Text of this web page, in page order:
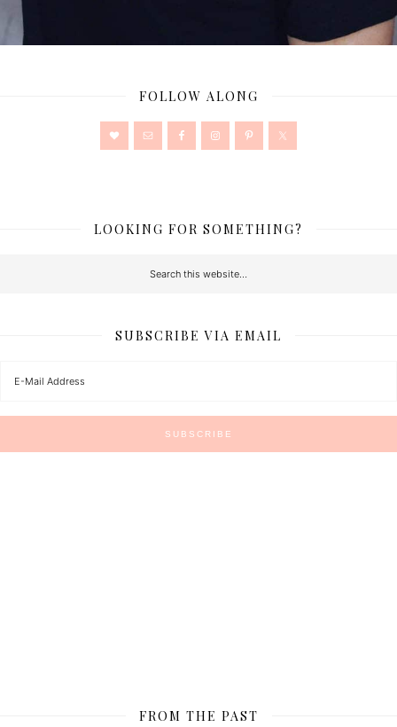
FOLLOW ALONG
LOOKING FOR SOMETHING?
SUBSCRIBE VIA EMAIL
FROM THE PAST